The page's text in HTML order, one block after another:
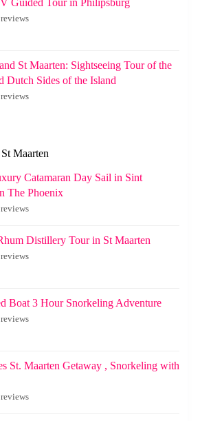
St Maarten: Sightseeing Tour of the
Dutch Sides of the Island
Maarten
Catamaran Day Sail in Sint
The Phoenix
Distillery Tour in St Maarten
Boat 3 Hour Snorkeling Adventure
St. Maarten Getaway , Snorkeling with